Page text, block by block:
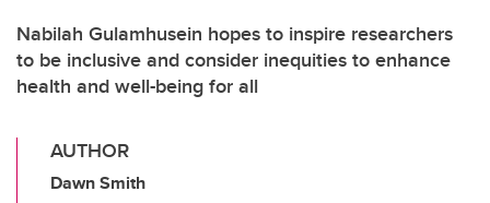
Nabilah Gulamhusein hopes to inspire researchers
to be inclusive and consider inequities to enhance
health and well-being for all
AUTHOR
Dawn Smith